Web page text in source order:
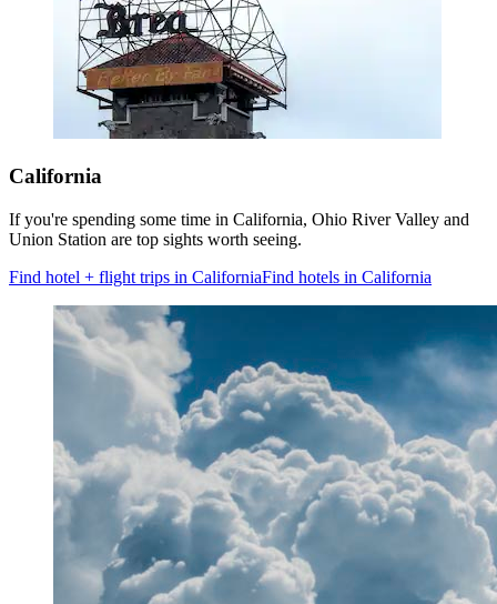
California
If you're spending some time in California, Ohio River Valley and
Union Station are top sights worth seeing.
Find hotel + flight trips in CaliforniaFind hotels in California